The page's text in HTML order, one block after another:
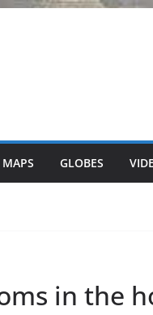
GLOBES
in the